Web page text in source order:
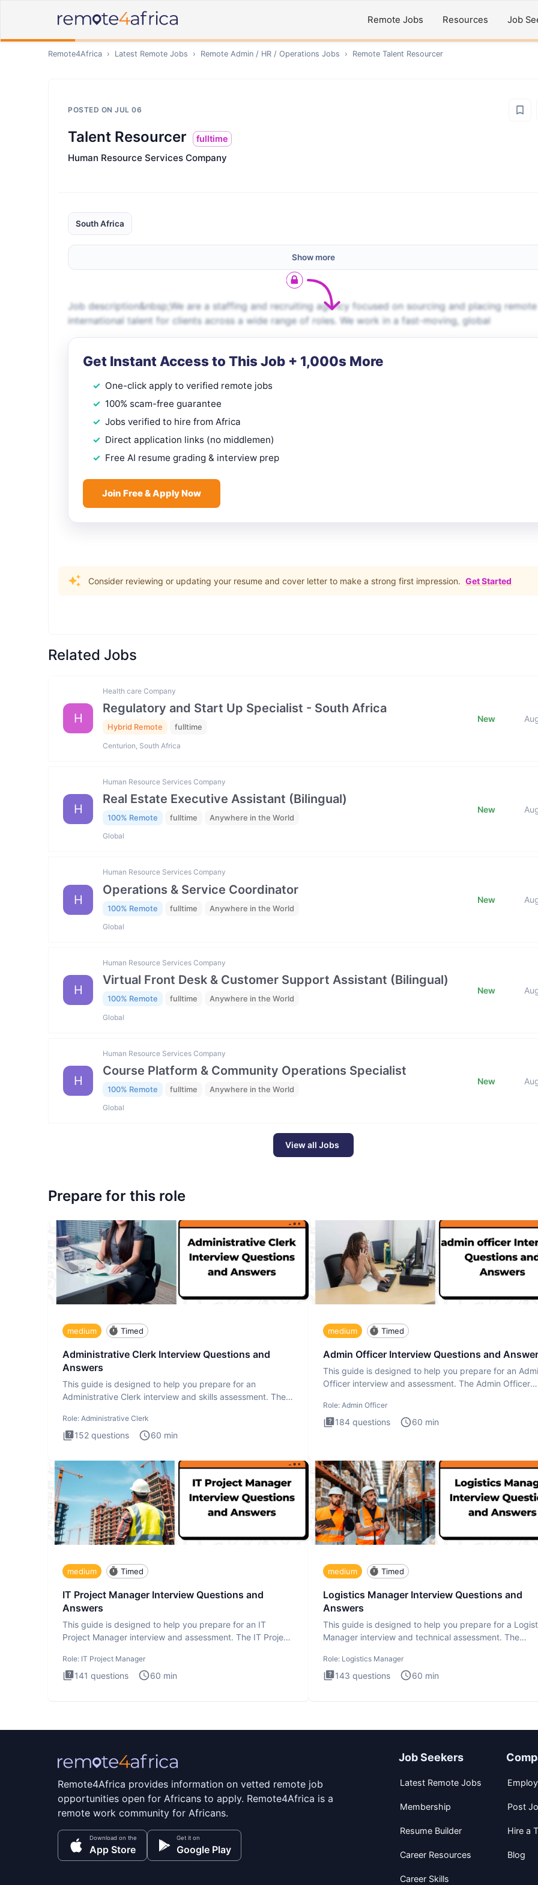
Remote Jobs Resources Job
Remote4Africa › Latest Remote Jobs › Remote Admin / HR / Operations Jobs › Remote Talent Resourcer
POSTED ON JUL 06
Talent Resourcer fulltime
Human Resource Services Company
South Africa
Show more
Job description&nbsp;We are a staffing and recruiting agency focused on sourcing and placing
international talent for clients across a wide range of roles. We work in a fast-moving, global
Get Instant Access to This Job + 1,000s More
One-click apply to verified remote jobs
100% scam-free guarantee
Jobs verified to hire from Africa
Direct application links (no middlemen)
Free AI resume grading & interview prep
Join Free & Apply Now
Consider reviewing or updating your resume and cover letter to make a strong first impression. Get Started
Related Jobs
H
Health care Company
Regulatory and Start Up Specialist - South Africa
Hybrid Remote fulltime
Centurion, South Africa
New
H
Human Resource Services Company
Real Estate Executive Assistant (Bilingual)
100% Remote fulltime Anywhere in the World
Global
New
H
Human Resource Services Company
Operations & Service Coordinator
100% Remote fulltime Anywhere in the World
Global
New
H
Human Resource Services Company
Virtual Front Desk & Customer Support Assistant (Bilingual)
100% Remote fulltime Anywhere in the World
Global
New
H
Human Resource Services Company
Course Platform & Community Operations Specialist
100% Remote fulltime Anywhere in the World
Global
New
View all Jobs
Prepare for this role
medium Timed
Administrative Clerk Interview Questions and
Answers
This guide is designed to help you prepare for an
Administrative Clerk interview and skills assessment. The
Role: Administrative Clerk
152 questions 60 min
medium Timed
Admin Officer Interview Questions and
This guide is designed to help you prepare for an
Officer interview and assessment. The Admin Officer
Role: Admin Officer
184 questions 60 min
medium Timed
IT Project Manager Interview Questions and
Answers
This guide is designed to help you prepare for an IT
Project Manager interview and assessment. The IT Project
Role: IT Project Manager
141 questions 60 min
medium Timed
Logistics Manager Interview Questions and
Answers
This guide is designed to help you prepare for a
Manager interview and technical assessment. The
Role: Logistics Manager
143 questions 60 min
Remote4Africa provides information on vetted remote job
opportunities open for Africans to apply. Remote4Africa is a
remote work community for Africans.
Download on the
App Store
Get it on
Google Play
Job Seekers
Latest Remote Jobs
Membership
Resume Builder
Career Resources
Career Skills
Post
Hire a
Blog